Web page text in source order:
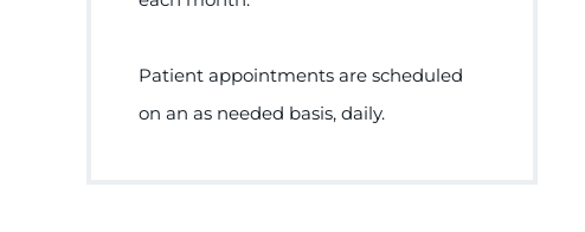
Patient appointments are scheduled
on an as needed basis, daily.